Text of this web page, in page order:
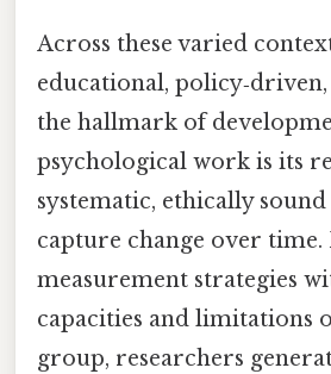
Across these varied
educational,
the hallmark of
psychological work is its
systematic, ethically
capture change over time.
measurement strategies
capacities and limitations
group, researchers